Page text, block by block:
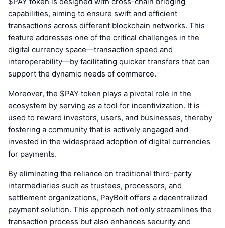
capabilities, aiming to ensure swift and efficient
transactions across different blockchain networks. This
feature addresses one of the critical challenges in the
digital currency space—transaction speed and
interoperability—by facilitating quicker transfers that can
support the dynamic needs of commerce.
Moreover, the $PAY token plays a pivotal role in the
ecosystem by serving as a tool for incentivization. It is
used to reward investors, users, and businesses, thereby
fostering a community that is actively engaged and
invested in the widespread adoption of digital currencies
for payments.
By eliminating the reliance on traditional third-party
intermediaries such as trustees, processors, and
settlement organizations, PayBolt offers a decentralized
payment solution. This approach not only streamlines the
transaction process but also enhances security and